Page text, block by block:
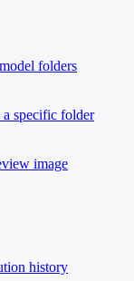
folders
specific folder
image
history